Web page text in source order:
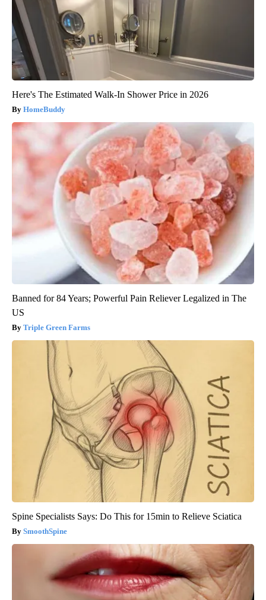
Here's The Estimated Walk-In Shower Price in 2026
HomeBuddy
Banned for 84 Years; Powerful Pain Reliever Legalized in The
US
Triple Green Farms
Spine Specialists Says: Do This for 15min to Relieve Sciatica
SmoothSpine